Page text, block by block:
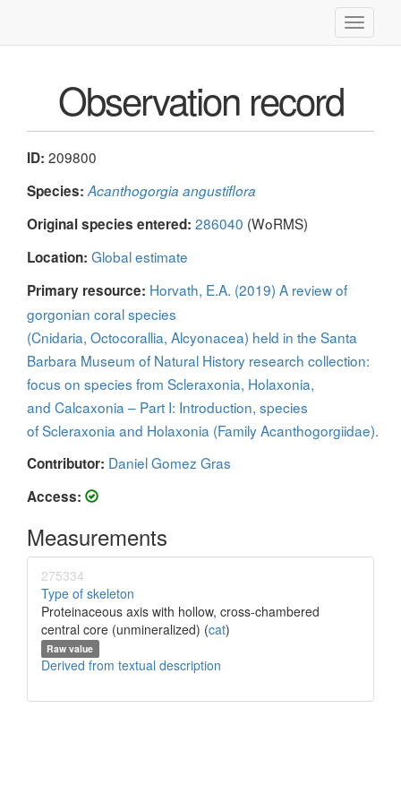
Toggle
Observation record
ID: 209800
Species: Acanthogorgia angustiflora
Original species entered: 286040 (WoRMS)
Location: Global estimate
Primary resource: Horvath, E.A. (2019) A review of
gorgonian coral species
(Cnidaria, Octocorallia, Alcyonacea) held in the Santa
Barbara Museum of Natural History research collection:
focus on species from Scleraxonia, Holaxonia,
and Calcaxonia – Part I: Introduction, species
of Scleraxonia and Holaxonia (Family Acanthogorgiidae).
Contributor: Daniel Gomez Gras
Access:
Measurements
275334
Type of skeleton
Proteinaceous axis with hollow, cross-chambered
central core (unmineralized) (cat)
Raw value
Derived from textual description